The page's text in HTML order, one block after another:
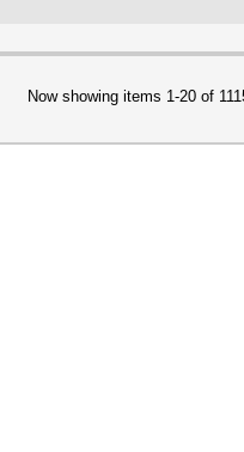
Now showing items 1-20 of